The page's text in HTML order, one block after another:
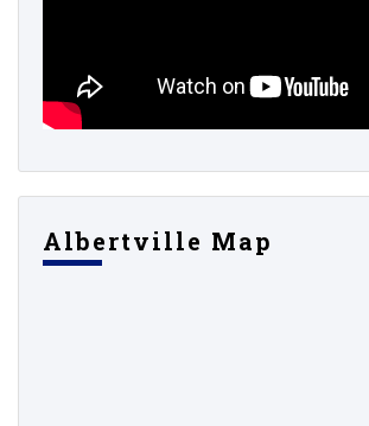
Albertville Map